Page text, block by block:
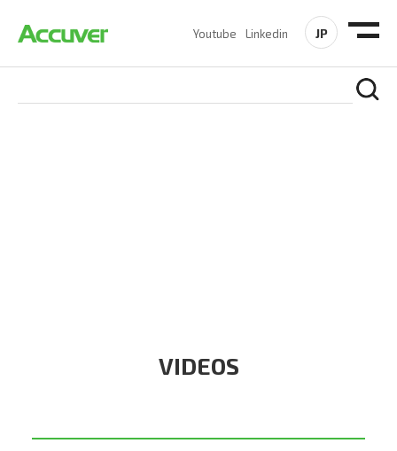
Youtube Linkedin JP
VIDEOS